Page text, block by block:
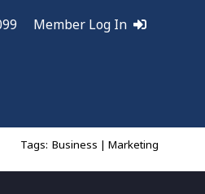
Member Log In
Tags: Business | Marketing